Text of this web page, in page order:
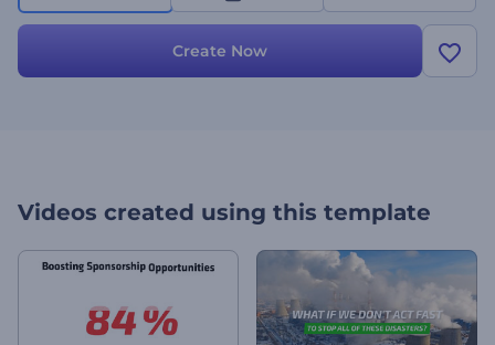
Create Now
Videos created using this template